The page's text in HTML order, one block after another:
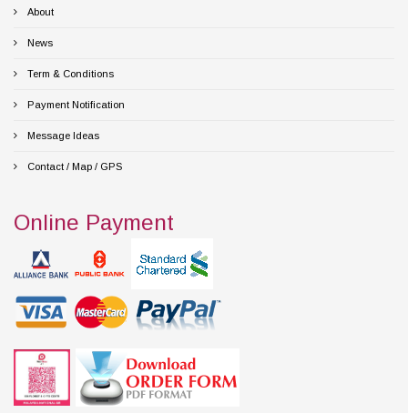
About
News
Term & Conditions
Payment Notification
Message Ideas
Contact / Map / GPS
Online Payment